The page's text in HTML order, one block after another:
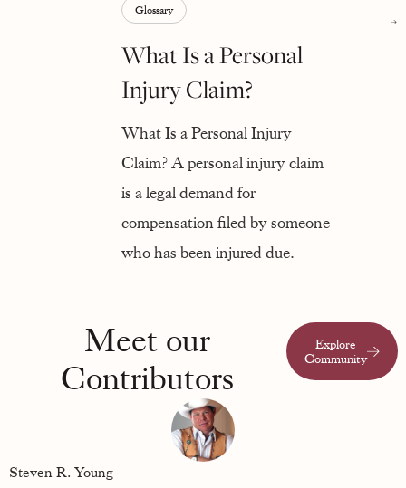
Glossary
What Is a Personal
Injury Claim?
What Is a Personal Injury
Claim? A personal injury claim
is a legal demand for
compensation filed by someone
who has been injured due.
Meet our
Contributors
Explore
Community
Steven R. Young